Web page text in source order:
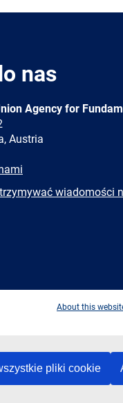
pliki cookie
nas
Agency for
Austria
wiadomości
About this